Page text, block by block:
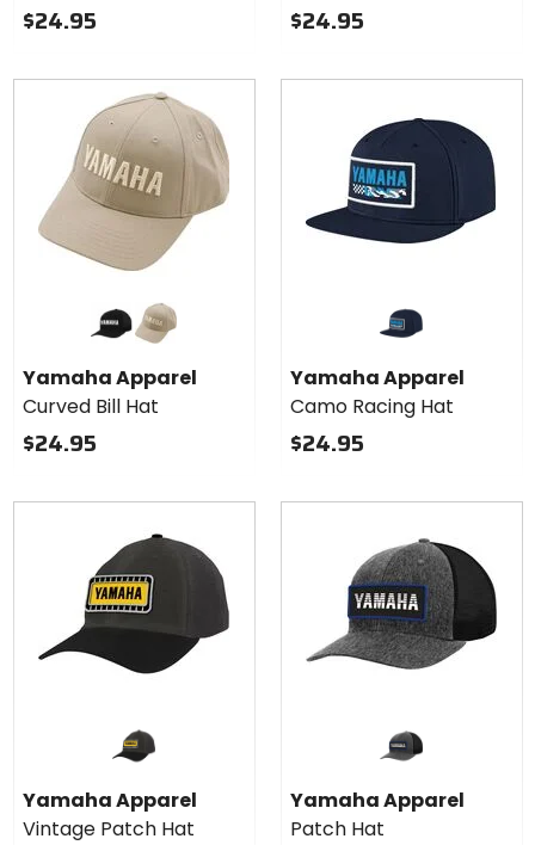
$24.95 $24.95
Yamaha
Apparel
Curved
Bill Hat
black khaki
Yamaha Apparel
Curved Bill Hat
$24.95
Yamaha Apparel
Camo Racing Hat
$24.95
Yamaha Apparel
Vintage Patch Hat
Yamaha Apparel
Patch Hat